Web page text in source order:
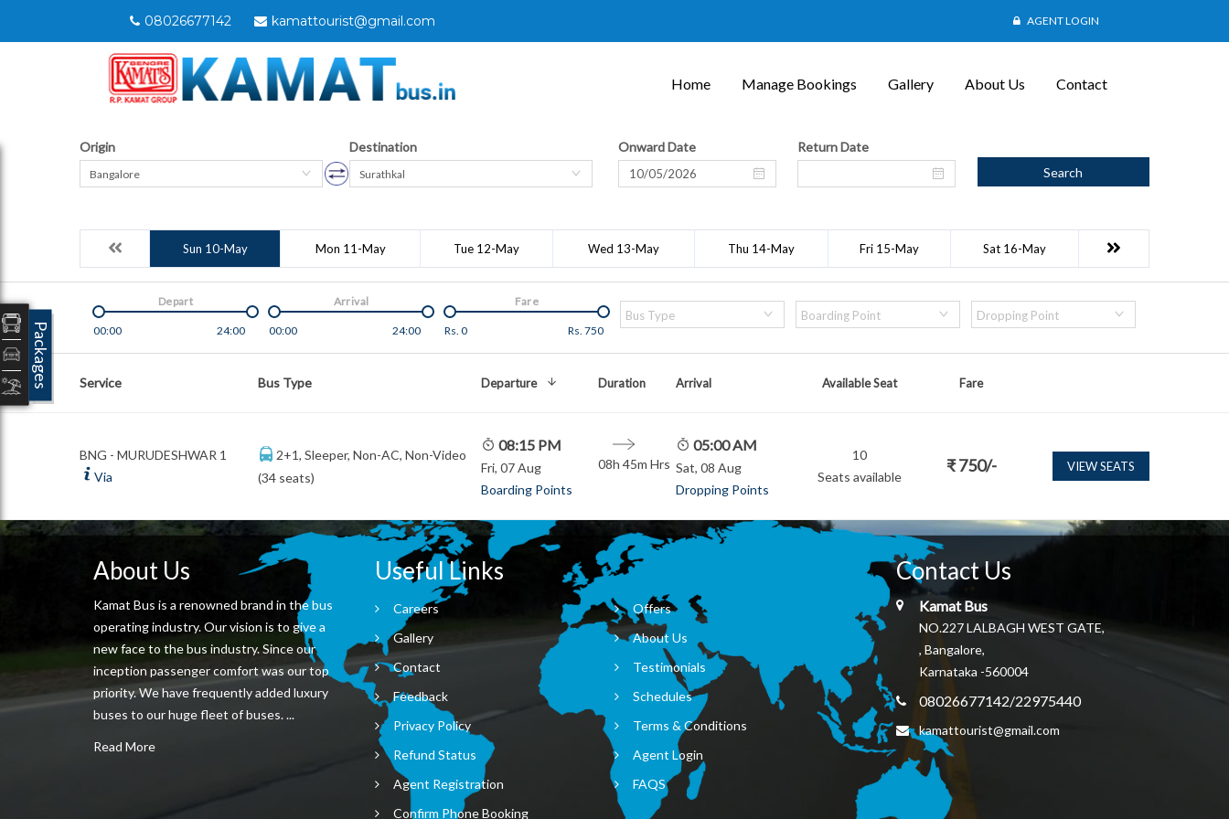
08026677142 kamattourist@gmail.com AGENT LOGIN
Home Manage Bookings Gallery About Us Contact
Origin
Bangalore
Destination
Surathkal
Onward Date
Return Date
Search
Sun 10-May Mon 11-May Tue 12-May Wed 13-May Thu 14-May Fri 15-May Sat 16-May
00:00 24:00
Depart
00:00 24:00
Arrival
Rs. 0 Rs. 750
Fare
Bus Type Boarding Point Dropping Point
Service Bus Type Departure Duration Arrival Available Seat Fare
BNG - MURUDESHWAR 1
Via
2+1, Sleeper, Non-AC, Non-Video
(34 seats)
08:15 PM
Fri, 07 Aug
Boarding Points
08h 45m Hrs
05:00 AM
Sat, 08 Aug
Dropping Points
10
Seats available
₹ 750/- VIEW SEATS
About Us
Kamat Bus is a renowned brand in the bus
operating industry. Our vision is to give a
new face to the bus industry. Since our
inception passenger comfort was our top
priority. We have frequently added luxury
buses to our huge fleet of buses. ...
Read More
Useful Links
Careers
Offers
Gallery
About Us
Contact
Testimonials
Feedback
Schedules
Privacy Policy
Terms & Conditions
Refund Status
Agent Login
Agent Registration
FAQS
Confirm Phone Booking
Contact Us
Kamat Bus
NO.227 LALBAGH WEST GATE,
, Bangalore,
Karnataka -560004
08026677142/22975440
kamattourist@gmail.com
Packages